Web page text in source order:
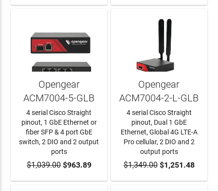
ADD TO CART
Opengear
ACM7004-5-GLB
4 serial Cisco Straight
pinout, 1 GbE Ethernet or
fiber SFP & 4 port GbE
switch, 2 DIO and 2 output
ports
$1,039.00$963.89 ADD TO CART
Opengear
ACM7004-2-L-GLB
4 serial Cisco Straight
pinout, Dual 1 GbE
Ethernet, Global 4G LTE-A
Pro cellular, 2 DIO and 2
output ports
$1,349.00$1,251.48